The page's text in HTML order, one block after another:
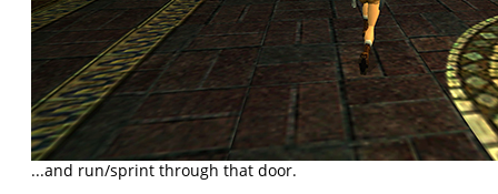
...and run/sprint through that door.